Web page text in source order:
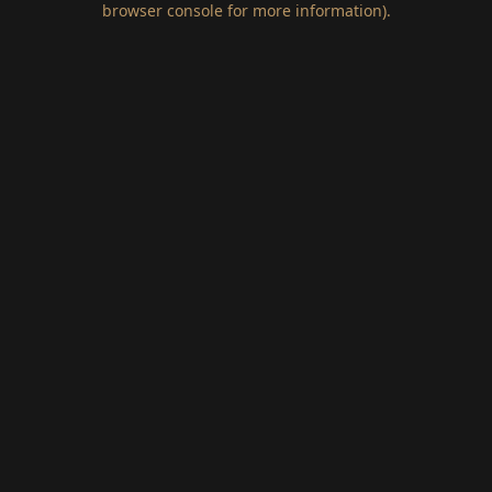
browser console for more information).